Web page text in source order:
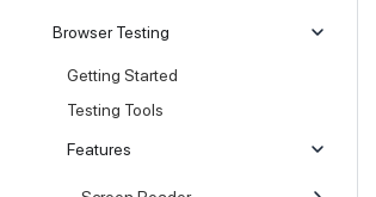
Browser Testing
Getting Started
Testing Tools
Features